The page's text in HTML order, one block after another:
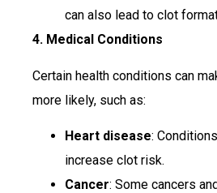
can also lead to clot
4. Medical Conditions
Certain health conditions can
more likely, such as:
Heart disease:
increase clot risk.
Cancer: Some cancers